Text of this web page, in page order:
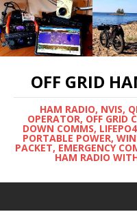
OFF GRID
HAM RADIO, NVIS,
OPERATOR, OFF GRID
DOWN COMMS,
PORTABLE POWER,
PACKET, EMERGENCY
HAM RADIO